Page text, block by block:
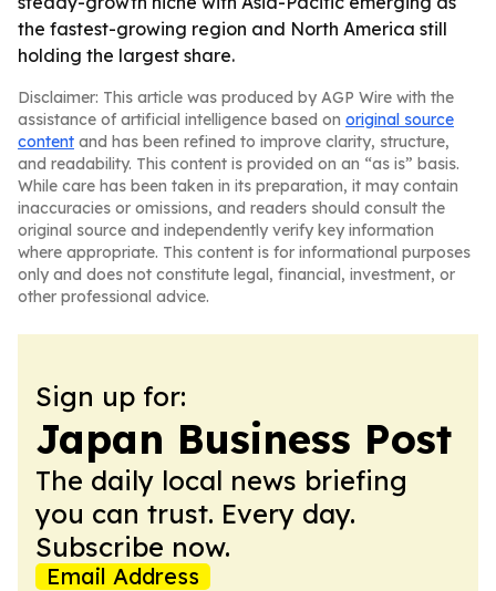
the fastest-growing region and North America still
holding the largest share.
Disclaimer: This article was produced by AGP Wire with the
assistance of artificial intelligence based on original source
content and has been refined to improve clarity, structure,
and readability. This content is provided on an “as is” basis.
While care has been taken in its preparation, it may contain
inaccuracies or omissions, and readers should consult the
original source and independently verify key information
where appropriate. This content is for informational purposes
only and does not constitute legal, financial, investment, or
other professional advice.
Sign up for:
Japan Business Post
The daily local news briefing
you can trust. Every day.
Subscribe now.
Email Address